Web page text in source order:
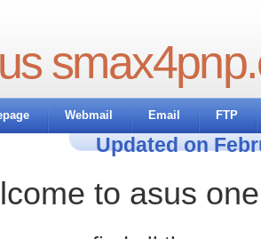
Webmail Email FTP
Updated on
to asus